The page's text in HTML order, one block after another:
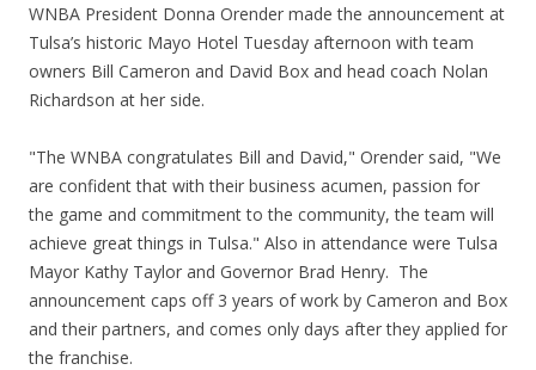
WNBA President Donna Orender made the announcement at
Tulsa’s historic Mayo Hotel Tuesday afternoon with team
owners Bill Cameron and David Box and head coach Nolan
Richardson at her side.
"The WNBA congratulates Bill and David," Orender said, "We
are confident that with their business acumen, passion for
the game and commitment to the community, the team will
achieve great things in Tulsa." Also in attendance were Tulsa
Mayor Kathy Taylor and Governor Brad Henry. The
announcement caps off 3 years of work by Cameron and Box
and their partners, and comes only days after they applied for
the franchise.